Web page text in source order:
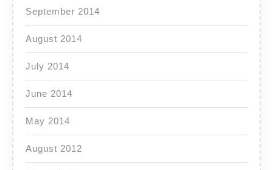
September 2014
August 2014
July 2014
June 2014
May 2014
August 2012